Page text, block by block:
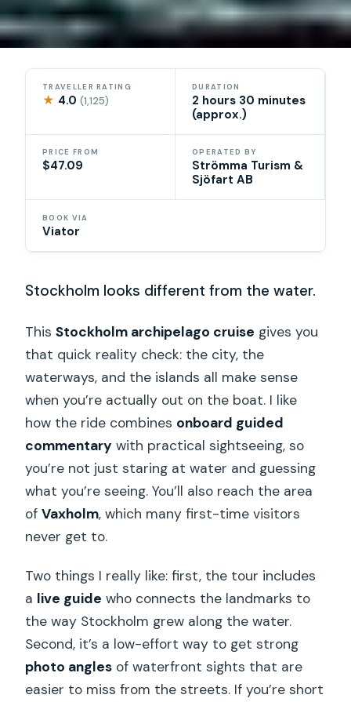
TRAVELLER RATING
★ 4.0(1,125)
DURATION
2 hours 30 minutes
(approx.)
PRICE FROM
$47.09
OPERATED BY
Strömma Turism &
Sjöfart AB
BOOK VIA
Viator
Stockholm looks different from the water.
ThisStockholm archipelago cruise gives you
that quick reality check: the city, the
waterways, and the islands all make sense
when you’re actually out on the boat. I like
how the ride combines onboard guided
commentary with practical sightseeing, so
you’re not just staring at water and guessing
what you’re seeing. You’ll also reach the area
ofVaxholm, which many first-time visitors
never get to.
Two things I really like: first, the tour includes
a live guide who connects the landmarks to
the way Stockholm grew along the water.
Second, it’s a low-effort way to get strong
photo angles of waterfront sights that are
easier to miss from the streets. If you’re short